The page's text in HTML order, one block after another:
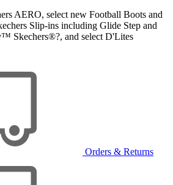
AERO, select new Football Boots and
Slip-ins including Glide Step and
Skechers®?, and select D'Lites
Orders & Returns